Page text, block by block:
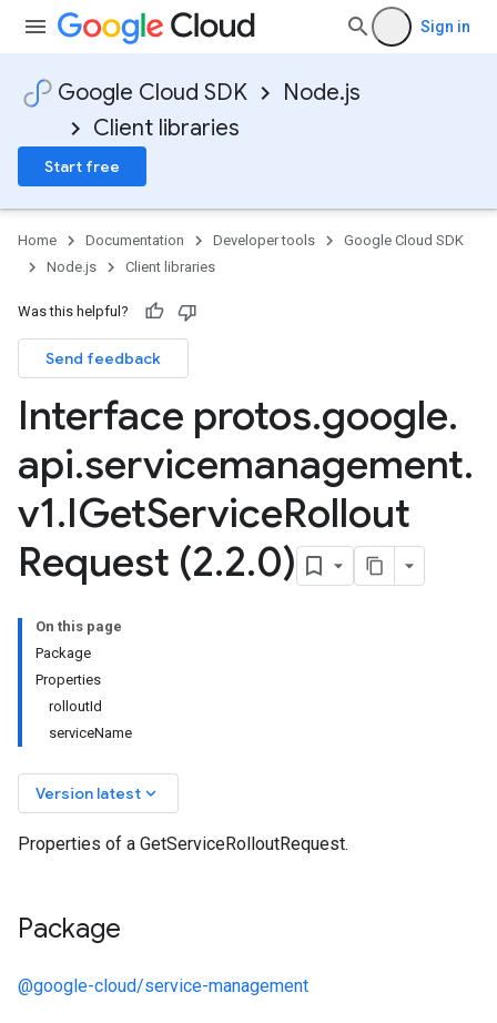
Sign in
Google Cloud SDK
Node.js
Client libraries
Start free
Home Documentation Developer tools
Google Cloud SDK
Node.js
Client libraries
Was this helpful?
Send feedback
Interface protos.google.
api.servicemanagement.
v1.IGetServiceRollout
Request (2.2.0)
On this page
Package
Properties
rolloutId
serviceName
Version latest keyboard_arrow_down
Properties of a GetServiceRolloutRequest.
Package
@google-cloud/service-management